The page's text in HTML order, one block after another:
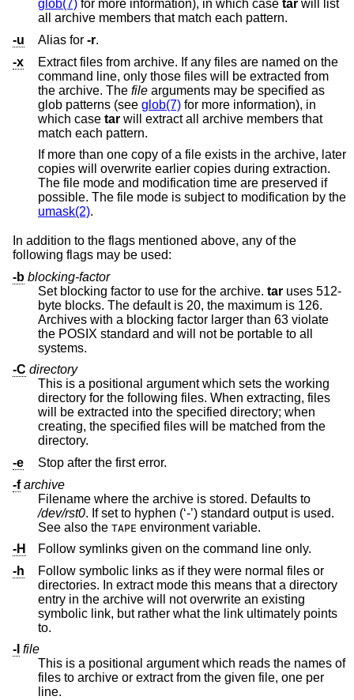
glob(7) for more information), in which case tar will list
all archive members that match each pattern.
-u
Alias for -r.
-x
Extract files from archive. If any files are named on the
command line, only those files will be extracted from
the archive. The file arguments may be specified as
glob patterns (see glob(7) for more information), in
which case tar will extract all archive members that
match each pattern.
If more than one copy of a file exists in the archive, later
copies will overwrite earlier copies during extraction.
The file mode and modification time are preserved if
possible. The file mode is subject to modification by the
umask(2).
In addition to the flags mentioned above, any of the
following flags may be used:
-b blocking-factor
Set blocking factor to use for the archive. tar
byte blocks. The default is 20, the maximum is 126.
Archives with a blocking factor larger than 63 violate
the POSIX standard and will not be portable to all
systems.
-C directory
This is a positional argument which sets the working
directory for the following files. When extracting, files
will be extracted into the specified directory; when
creating, the specified files will be matched from the
directory.
-e
Stop after the first error.
-f archive
Filename where the archive is stored. Defaults to
/dev/rst0. If set to hyphen (‘-’) standard output is used.
See also the TAPE environment variable.
-H
Follow symlinks given on the command line only.
-h
Follow symbolic links as if they were normal files or
directories. In extract mode this means that a directory
entry in the archive will not overwrite an existing
symbolic link, but rather what the link ultimately points
to.
-I file
This is a positional argument which reads the names of
files to archive or extract from the given file, one per
line.